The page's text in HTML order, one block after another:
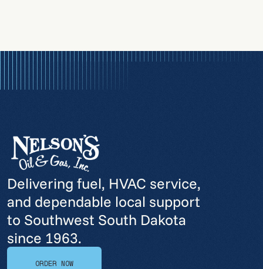
Delivering fuel, HVAC service,
and dependable local support
to Southwest South Dakota
since 1963.
ORDER NOW